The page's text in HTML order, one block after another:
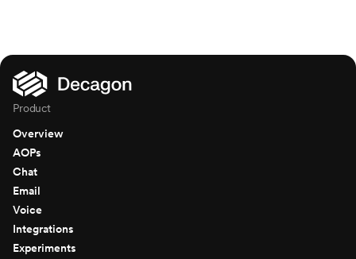
Product
Overview
AOPs
Chat
Email
Voice
Integrations
Experiments